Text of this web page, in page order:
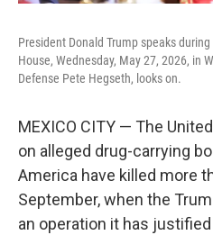
President Donald Trump speaks
House, Wednesday, May 27, 2026, in
Defense Pete Hegseth, looks on.
MEXICO CITY — The
on alleged drug-carrying
America have killed more
September, when the
an operation it has